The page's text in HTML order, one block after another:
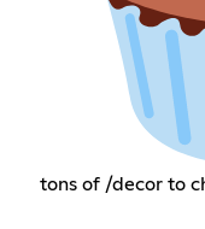
tons of /decor to